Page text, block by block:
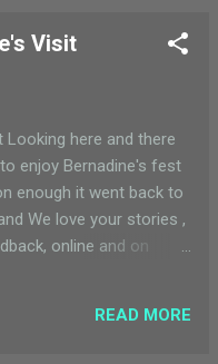
to ask the dragon that
my father waking
all clean and polished.
there was a little bit
Visit
here and there
enjoy Bernadine's fest
enough it went back to
We love your stories ,
online and on
my school.
READ MORE